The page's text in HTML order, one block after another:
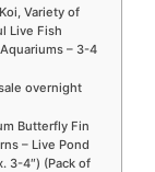
Variety of
Live Fish
– 3-4
overnight
Butterfly Fin
– Live Pond
3-4″) (Pack of